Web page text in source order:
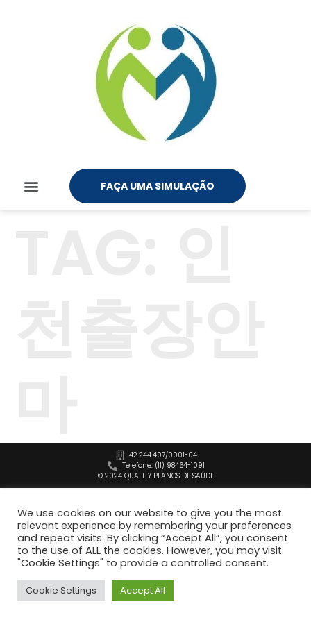
FAÇA UMA SIMULAÇÃO
42.244.407/0001-04
Telefone: (11) 98464-1091
© 2024 QUALITY PLANOS DE SAÚDE
We use cookies on our website to give you the most
relevant experience by remembering your preferences
and repeat visits. By clicking “Accept All”, you consent
to the use of ALL the cookies. However, you may visit
"Cookie Settings" to provide a controlled consent.
Cookie Settings Accept All